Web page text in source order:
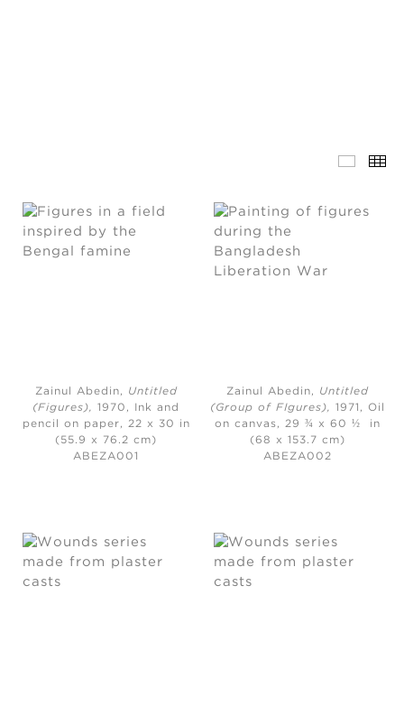
Zainul Abedin, Untitled
(Figures),1970,
Ink and
pencil on paper, 22 x 30 in
(55.9 x 76.2 cm)
ABEZA001
Zainul Abedin, Untitled
(Group of FIgures), 1971,
Oil
on canvas, 29 ¾ x 60 ½ in
(68 x 153.7 cm)
ABEZA002